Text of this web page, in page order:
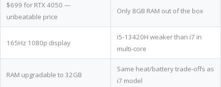
$699 for RTX 4050 —
unbeatable price
Only 8GB RAM out of the box
165Hz 1080p display
i5-13420H weaker than i7 in
multi-core
RAM upgradable to 32GB
Same heat/battery trade-offs as
i7 model